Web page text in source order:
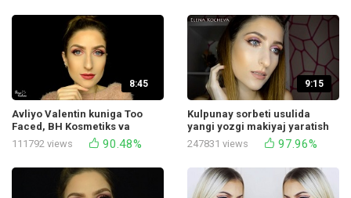
8:45
Avliyo Valentin kuniga Too
Faced, BH Kosmetiks va
boshqalardan yumshoq va
111792 views 90.48%
9:15
Kulpunay sorbeti usulida
yangi yozgi makiyaj yaratish
bo‘yicha o‘qituvchi
247831 views 97.96%